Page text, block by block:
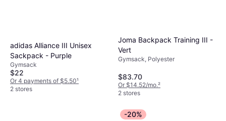
adidas Alliance III Unisex
Sackpack - Purple
Gymsack
$22
Or 4 payments of $5.50¹
2 stores
Joma Backpack Training III -
Vert
Gymsack, Polyester
$83.70
Or $14.52/mo.²
2 stores
-20%